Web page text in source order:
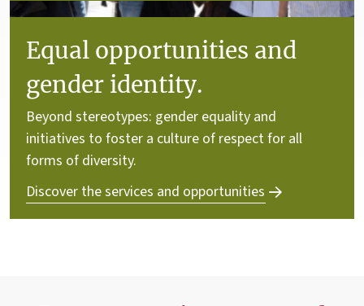
Equal opportunities and
gender identity.
Beyond stereotypes: gender equality and
initiatives to foster a culture of respect for all
forms of diversity.
Discover the services and opportunities